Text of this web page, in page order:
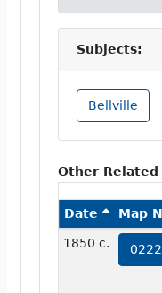
Subjects:
Bellville
Other Related
Date Map
1850 c.